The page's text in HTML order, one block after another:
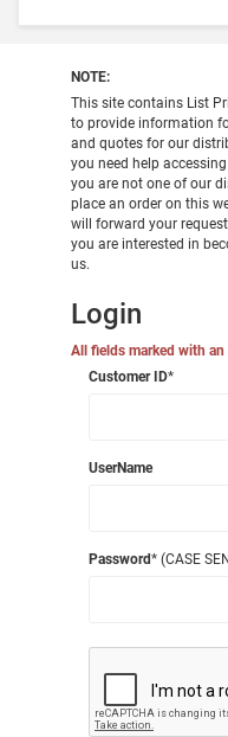
NOTE:
This site contains List
to provide information
and quotes for our
you need help
you are not one of our
place an order on this
will forward your
you are interested in
us.
Login
All fields marked with
Customer ID*
UserName
Password* (CASE